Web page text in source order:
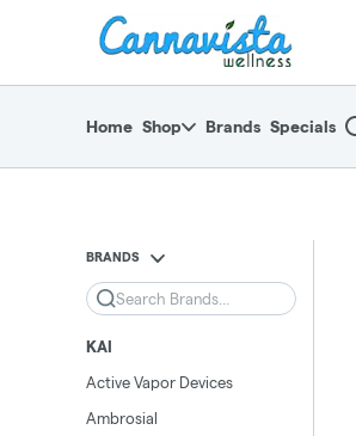
return to dispensary home page
Home Shop Brands Specials
BRANDS
Search
KAI
Active Vapor Devices
Ambrosial